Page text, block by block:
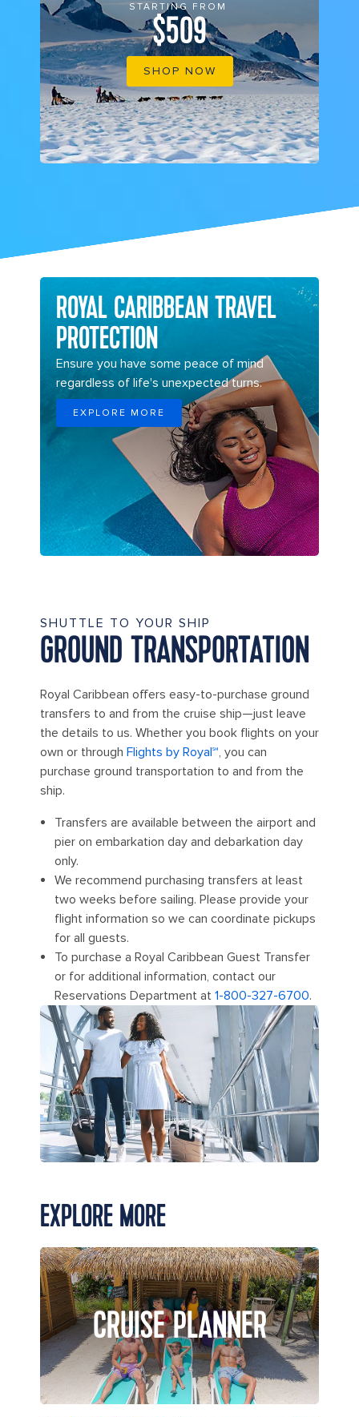
STARTING FROM
$509
SHOP NOW
ROYAL CARIBBEAN TRAVEL
PROTECTION
Ensure you have some peace of mind
regardless of life's unexpected turns.
EXPLORE MORE
SHUTTLE TO YOUR SHIP
GROUND TRANSPORTATION
Royal Caribbean offers easy-to-purchase ground
transfers to and from the cruise ship—just leave
the details to us. Whether you book flights on your
own or through Flights by Royal℠, you can
purchase ground transportation to and from the
ship.
Transfers are available between the airport and
pier on embarkation day and debarkation day
only.
We recommend purchasing transfers at least
two weeks before sailing. Please provide your
flight information so we can coordinate pickups
for all guests.
To purchase a Royal Caribbean Guest Transfer
or for additional information, contact our
Reservations Department at 1-800-327-6700.
EXPLORE MORE
CRUISE PLANNER